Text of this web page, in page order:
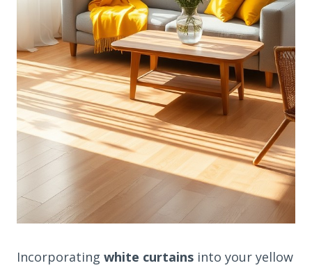
Incorporating white curtains into your yellow